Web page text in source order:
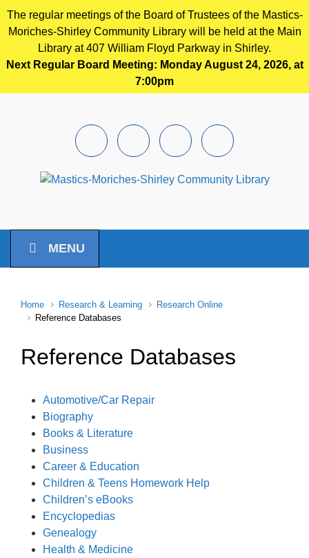
The regular meetings of the Board of Trustees of the Mastics-
Moriches-Shirley Community Library will be held at the Main
Library at 407 William Floyd Parkway in Shirley.
Next Regular Board Meeting: Monday August 24, 2026, at
7:00pm
FacebookInstagramYoutubePintrest
MENU
Home Research & Learning
Research Online
Reference Databases
Reference Databases
Automotive/Car Repair
Biography
Books & Literature
Business
Career & Education
Children & Teens Homework Help
Children’s eBooks
Encyclopedias
Genealogy
Health & Medicine